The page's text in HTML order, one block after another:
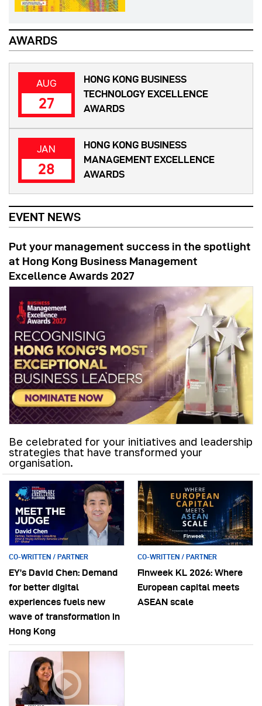
AWARDS
AUG
27
HONG KONG BUSINESS
TECHNOLOGY EXCELLENCE
AWARDS
JAN
28
HONG KONG BUSINESS
MANAGEMENT EXCELLENCE
AWARDS
EVENT NEWS
Put your management success in the spotlight
at Hong Kong Business Management
Excellence Awards 2027
Be celebrated for your initiatives and leadership
strategies that have transformed your
organisation.
CO-WRITTEN / PARTNER
EY’s David Chen: Demand
for better digital
experiences fuels new
wave of transformation in
Hong Kong
CO-WRITTEN / PARTNER
Finweek KL 2026: Where
European capital meets
ASEAN scale